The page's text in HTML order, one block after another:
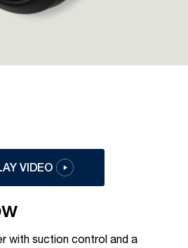
VIDEO
with suction control and a